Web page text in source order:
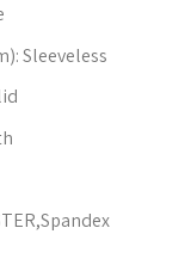
Sleeveless